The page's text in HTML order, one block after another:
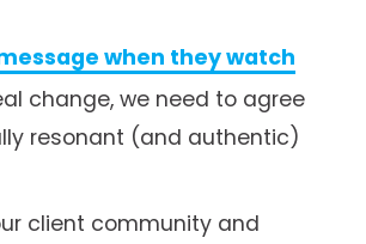
when they watch
change, we need to agree
resonant (and authentic)
client community and